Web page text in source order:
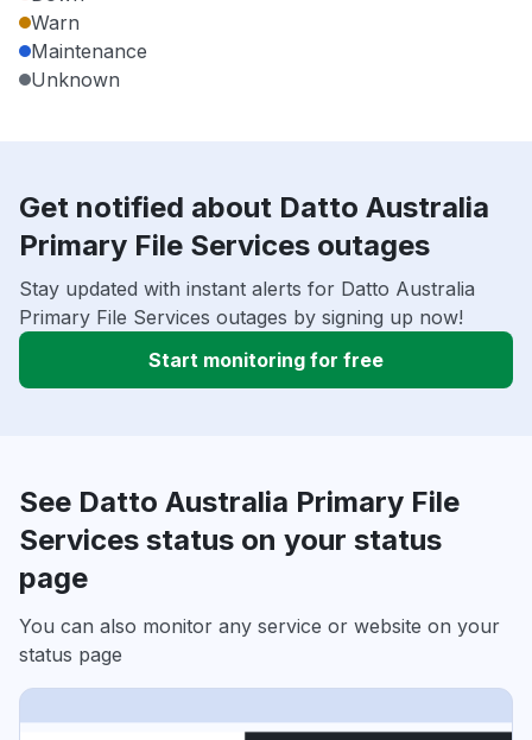
Warn
Maintenance
Unknown
Get notified about Datto Australia
Primary File Services outages
Stay updated with instant alerts for Datto Australia
Primary File Services outages by signing up now!
Start monitoring for free
See Datto Australia Primary File
Services status on your status
page
You can also monitor any service or website on your
status page